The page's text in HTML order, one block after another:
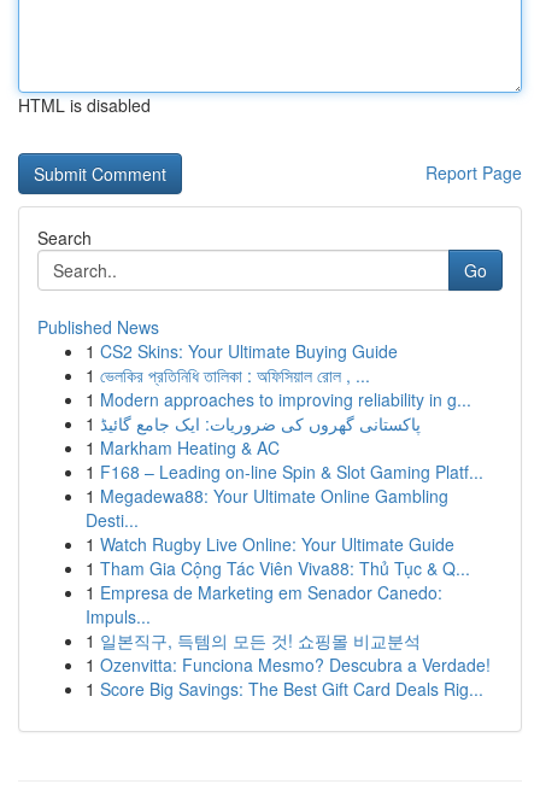
HTML is disabled
Report Page
Search
Go
Published News
1 CS2 Skins: Your Ultimate Buying Guide
1 ভেলকির প্রতিনিধি তালিকা : অফিসিয়াল রোল , ...
1 Modern approaches to improving reliability in g...
1 پاکستانی گھروں کی ضروریات: ایک جامع گائیڈ
1 Markham Heating & AC
1 F168 – Leading on-line Spin & Slot Gaming Platf...
1 Megadewa88: Your Ultimate Online Gambling
Desti...
1 Watch Rugby Live Online: Your Ultimate Guide
1 Tham Gia Cộng Tác Viên Viva88: Thủ Tục & Q...
1 Empresa de Marketing em Senador Canedo:
Impuls...
1 일본직구, 득템의 모든 것! 쇼핑몰 비교분석
1 Ozenvitta: Funciona Mesmo? Descubra a Verdade!
1 Score Big Savings: The Best Gift Card Deals Rig...